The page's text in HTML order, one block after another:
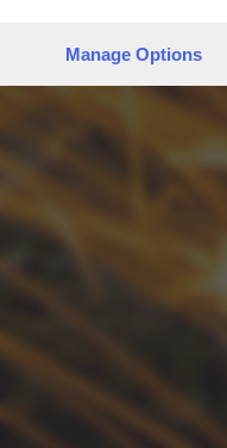
preferences will apply to
returning to this site and
bottom of the webpage.
Manage Options